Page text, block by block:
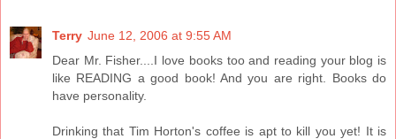
Terry June 12, 2006 at 9:55 AM
Dear Mr. Fisher....I love books too and reading your blog is
like READING a good book! And you are right. Books do
have personality.
Drinking that Tim Horton's coffee is apt to kill you yet! It is